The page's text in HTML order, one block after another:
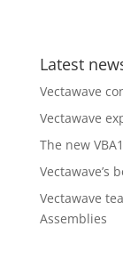
Latest
Vectawave
Vectawave
The new
Vectawave’s
Vectawave
Assemblies